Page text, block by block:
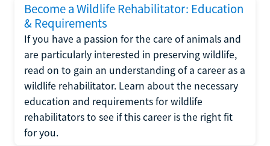
Become a Wildlife Rehabilitator: Education
& Requirements
If you have a passion for the care of animals and
are particularly interested in preserving wildlife,
read on to gain an understanding of a career as a
wildlife rehabilitator. Learn about the necessary
education and requirements for wildlife
rehabilitators to see if this career is the right fit
for you.